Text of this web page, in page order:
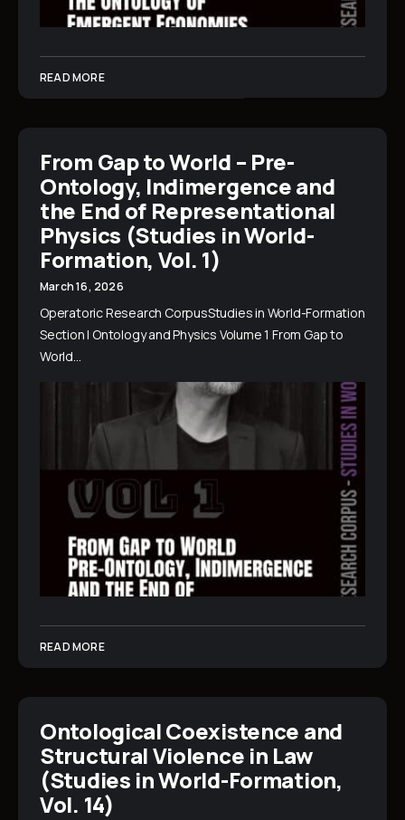
READ MORE
From Gap to World – Pre-
Ontology, Indimergence and
the End of Representational
Physics (Studies in World-
Formation, Vol. 1)
March 16, 2026
Operatoric Research CorpusStudies in World-Formation
Section I Ontology and Physics Volume 1 From Gap to
World…
READ MORE
Ontological Coexistence and
Structural Violence in Law
(Studies in World-Formation,
Vol. 14)